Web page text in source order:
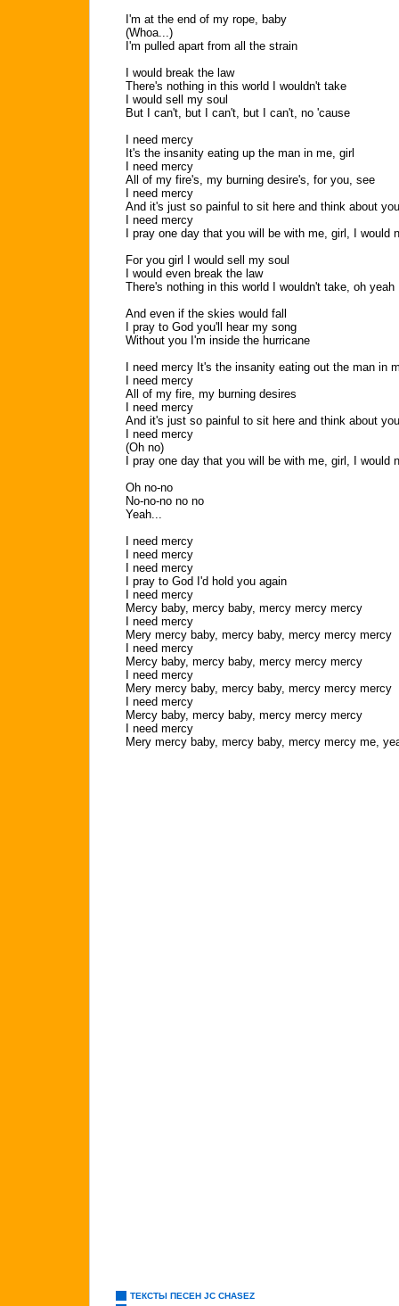
I'm at the end of my rope, baby
(Whoa...)
I'm pulled apart from all the strain
I would break the law
There's nothing in this world I wouldn't take
I would sell my soul
But I can't, but I can't, but I can't, no 'cause
I need mercy
It's the insanity eating up the man in me, girl
I need mercy
All of my fire's, my burning desire's, for you, see
I need mercy
And it's just so painful to sit here and think about
I need mercy
I pray one day that you will be with me, girl, I would
For you girl I would sell my soul
I would even break the law
There's nothing in this world I wouldn't take, oh yeah
And even if the skies would fall
I pray to God you'll hear my song
Without you I'm inside the hurricane
I need mercy It's the insanity eating out the man in
I need mercy
All of my fire, my burning desires
I need mercy
And it's just so painful to sit here and think about
I need mercy
(Oh no)
I pray one day that you will be with me, girl, I would
Oh no-no
No-no-no no no
Yeah...
I need mercy
I need mercy
I need mercy
I pray to God I'd hold you again
I need mercy
Mercy baby, mercy baby, mercy mercy mercy
I need mercy
Mery mercy baby, mercy baby, mercy mercy mercy
I need mercy
Mercy baby, mercy baby, mercy mercy mercy
I need mercy
Mery mercy baby, mercy baby, mercy mercy mercy
I need mercy
Mercy baby, mercy baby, mercy mercy mercy
I need mercy
Mery mercy baby, mercy baby, mercy mercy me,
ТЕКСТЫ ПЕСЕН JC CHASEZ